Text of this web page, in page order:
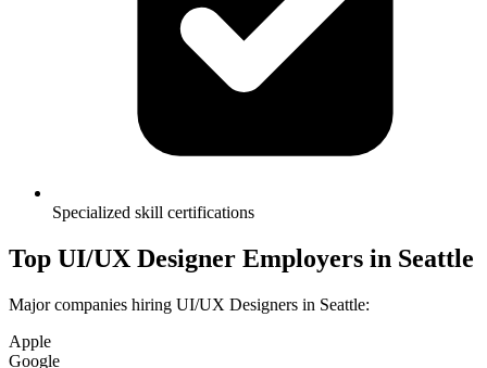
Specialized skill certifications
Top UI/UX Designer Employers in Seattle
Major companies hiring UI/UX Designers in Seattle:
Apple
Google